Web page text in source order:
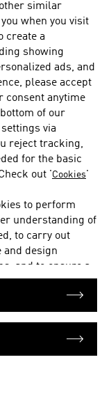
stock
similar
when you visit
create a
showing
ads, and
please accept
consent anytime
bottom of our
via
reject tracking,
for the basic
out 'Cookies'
to perform
understanding of
to carry out
and design
and to ensure a
and to
these purposes.
to provide me
or on
such as social
and to pass